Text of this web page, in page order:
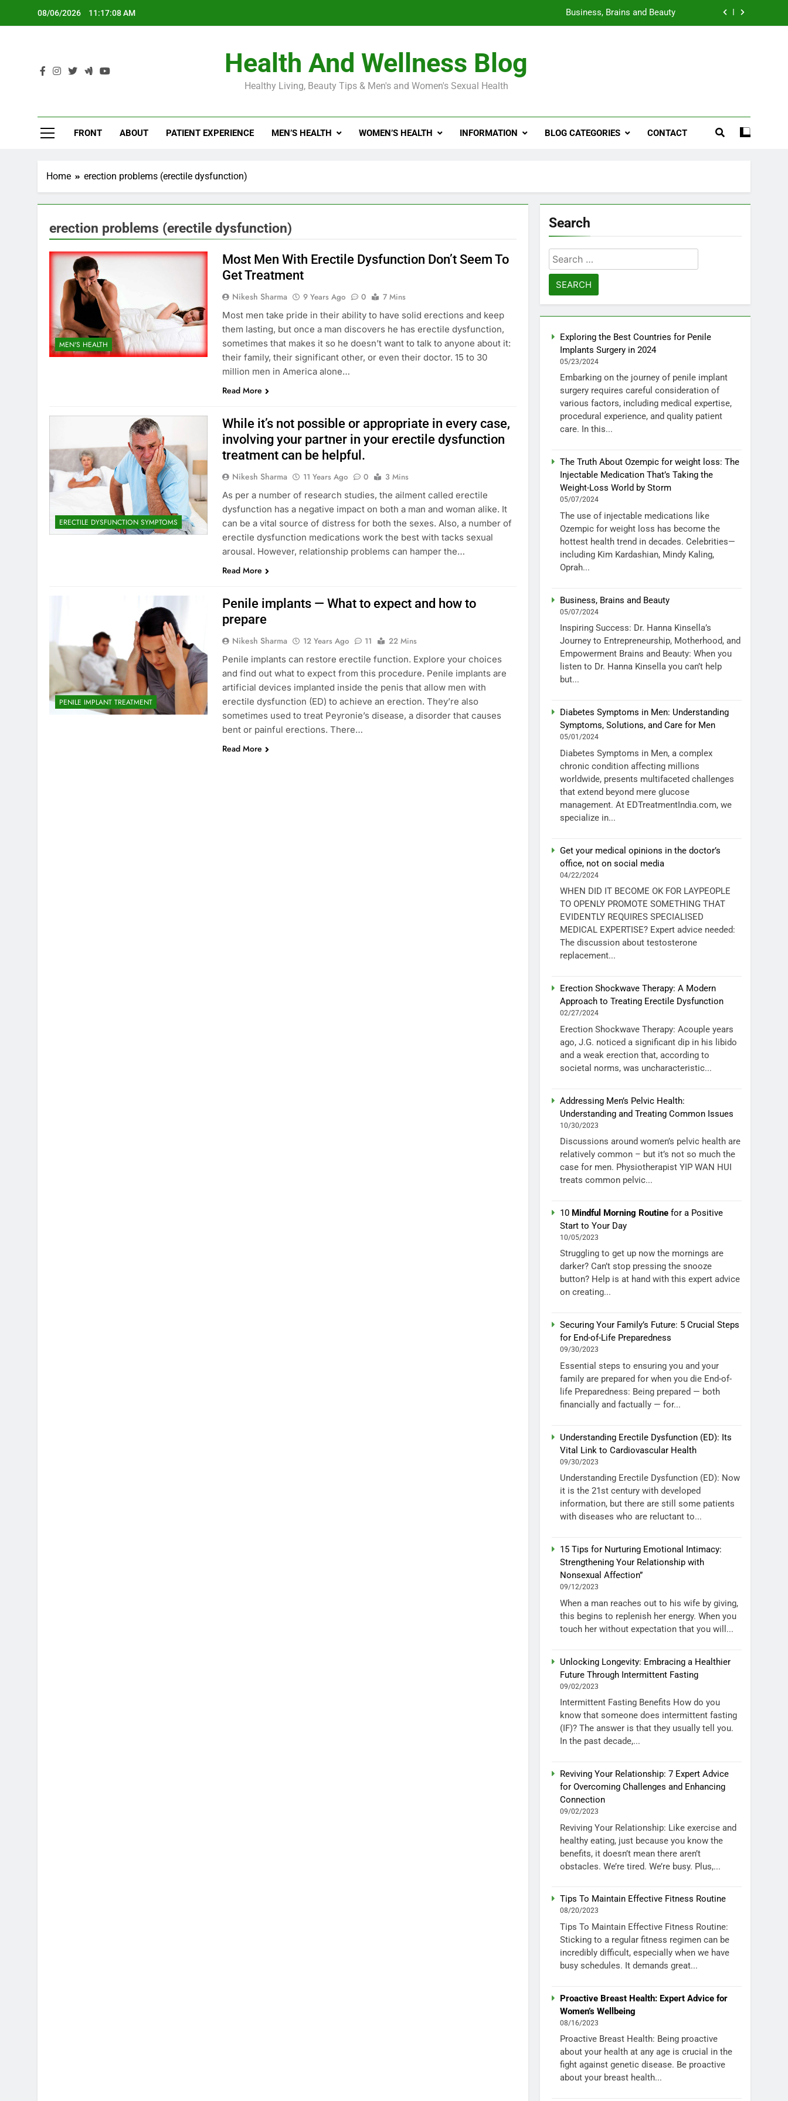
08/06/2026 11:17:09 AM
Business, Brains and Beauty
Exploring the Best Countries for Penile Implants Surgery in 2024
The Truth About Ozempic for weight loss: The Injectable Medication That’s Taking the Weight-Loss World by
Business, Brains and Beauty
Health And Wellness Blog
Healthy Living, Beauty Tips & Men's and Women's Sexual Health
FRONT ABOUT PATIENT EXPERIENCE MEN’S HEALTH WOMEN’S HEALTH INFORMATION BLOG CATEGORIES CONTACT
Home erection problems (erectile dysfunction)
erection problems (erectile dysfunction)
MEN'S HEALTH
Most Men With Erectile Dysfunction Don’t Seem To
Get Treatment
Nikesh Sharma 9 Years Ago 0
7 Mins
Most men take pride in their ability to have solid erections and keep
them lasting, but once a man discovers he has erectile dysfunction,
sometimes that makes it so he doesn’t want to talk to anyone about it:
their family, their significant other, or even their doctor. 15 to 30
million men in America alone…
Read More
ERECTILE DYSFUNCTION SYMPTOMS
While it’s not possible or appropriate in every case,
involving your partner in your erectile dysfunction
treatment can be helpful.
Nikesh Sharma 11 Years Ago 0
3 Mins
As per a number of research studies, the ailment called erectile
dysfunction has a negative impact on both a man and woman alike. It
can be a vital source of distress for both the sexes. Also, a number of
erectile dysfunction medications work the best with tacks sexual
arousal. However, relationship problems can hamper the…
Read More
PENILE IMPLANT TREATMENT
Penile implants — What to expect and how to
prepare
Nikesh Sharma 12 Years Ago 11
22 Mins
Penile implants can restore erectile function. Explore your choices
and find out what to expect from this procedure. Penile implants are
artificial devices implanted inside the penis that allow men with
erectile dysfunction (ED) to achieve an erection. They’re also
sometimes used to treat Peyronie’s disease, a disorder that causes
bent or painful erections. There…
Read More
Search
Search
for:
Exploring the Best Countries for Penile
Implants Surgery in 2024
05/23/2024
Embarking on the journey of penile implant
surgery requires careful consideration of
various factors, including medical expertise,
procedural experience, and quality patient
care. In this...
The Truth About Ozempic for weight loss: The
Injectable Medication That’s Taking the
Weight-Loss World by Storm
05/07/2024
The use of injectable medications like
Ozempic for weight loss has become the
hottest health trend in decades. Celebrities—
including Kim Kardashian, Mindy Kaling,
Oprah...
Business, Brains and Beauty
05/07/2024
Inspiring Success: Dr. Hanna Kinsella’s
Journey to Entrepreneurship, Motherhood, and
Empowerment Brains and Beauty: When you
listen to Dr. Hanna Kinsella you can’t help
but...
Diabetes Symptoms in Men: Understanding
Symptoms, Solutions, and Care for Men
05/01/2024
Diabetes Symptoms in Men, a complex
chronic condition affecting millions
worldwide, presents multifaceted challenges
that extend beyond mere glucose
management. At EDTreatmentIndia.com, we
specialize in...
Get your medical opinions in the doctor’s
office, not on social media
04/22/2024
WHEN DID IT BECOME OK FOR LAYPEOPLE
TO OPENLY PROMOTE SOMETHING THAT
EVIDENTLY REQUIRES SPECIALISED
MEDICAL EXPERTISE? Expert advice needed:
The discussion about testosterone
replacement...
Erection Shockwave Therapy: A Modern
Approach to Treating Erectile Dysfunction
02/27/2024
Erection Shockwave Therapy: Acouple years
ago, J.G. noticed a significant dip in his libido
and a weak erection that, according to
societal norms, was uncharacteristic...
Addressing Men’s Pelvic Health:
Understanding and Treating Common Issues
10/30/2023
Discussions around women’s pelvic health are
relatively common – but it’s not so much the
case for men. Physiotherapist YIP WAN HUI
treats common pelvic...
10 Mindful Morning Routine for a Positive
Start to Your Day
10/05/2023
Struggling to get up now the mornings are
darker? Can’t stop pressing the snooze
button? Help is at hand with this expert advice
on creating...
Securing Your Family’s Future: 5 Crucial Steps
for End-of-Life Preparedness
09/30/2023
Essential steps to ensuring you and your
family are prepared for when you die End-of-
life Preparedness: Being prepared — both
financially and factually — for...
Understanding Erectile Dysfunction (ED): Its
Vital Link to Cardiovascular Health
09/30/2023
Understanding Erectile Dysfunction (ED): Now
it is the 21st century with developed
information, but there are still some patients
with diseases who are reluctant to...
15 Tips for Nurturing Emotional Intimacy:
Strengthening Your Relationship with
Nonsexual Affection”
09/12/2023
When a man reaches out to his wife by giving,
this begins to replenish her energy. When you
touch her without expectation that you will...
Unlocking Longevity: Embracing a Healthier
Future Through Intermittent Fasting
09/02/2023
Intermittent Fasting Benefits How do you
know that someone does intermittent fasting
(IF)? The answer is that they usually tell you.
In the past decade,...
Reviving Your Relationship: 7 Expert Advice
for Overcoming Challenges and Enhancing
Connection
09/02/2023
Reviving Your Relationship: Like exercise and
healthy eating, just because you know the
benefits, it doesn’t mean there aren’t
obstacles. We’re tired. We’re busy. Plus,...
Tips To Maintain Effective Fitness Routine
08/20/2023
Tips To Maintain Effective Fitness Routine:
Sticking to a regular fitness regimen can be
incredibly difficult, especially when we have
busy schedules. It demands great...
Proactive Breast Health: Expert Advice for
Women’s Wellbeing
08/16/2023
Proactive Breast Health: Being proactive
about your health at any age is crucial in the
fight against genetic disease. Be proactive
about your breast health...